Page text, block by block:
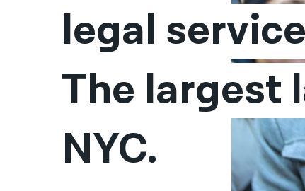
legal
The largest
NYC.